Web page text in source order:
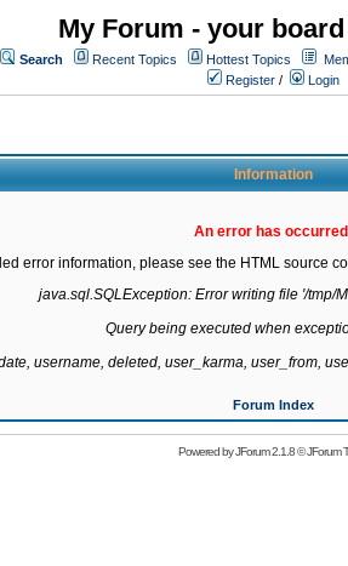
My Forum - your
Search Recent Topics Hottest Topics
Register / Login
Information
An error has
error information, please see the HTML source
java.sql.SQLException: Error writing file '/tmp/
Query being executed when
username, deleted, user_karma, user_from,
Forum Index
Powered byJForum 2.1.8©JForum